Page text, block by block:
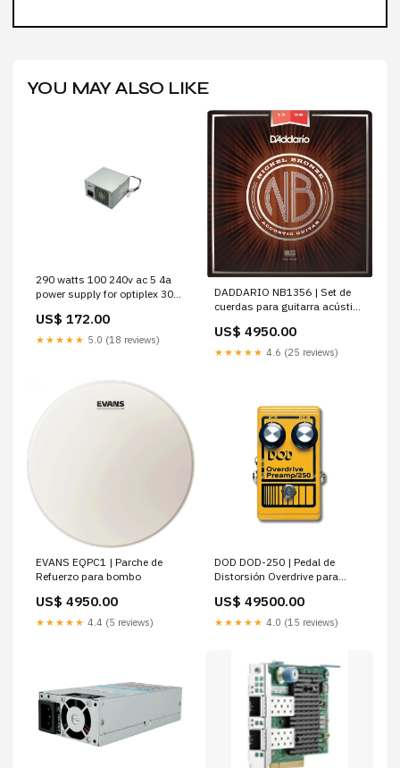
YOU MAY ALSO LIKE
290 watts 100 240v ac 5 4a
power supply for optiplex 3020
US$ 172.00
★★★★★ 5.0 (18 reviews)
DADDARIO NB1356 | Set de
cuerdas para guitarra acústica
US$ 4950.00
★★★★★ 4.6 (25 reviews)
EVANS EQPC1 | Parche de
Refuerzo para bombo
US$ 4950.00
★★★★★ 4.4 (5 reviews)
DOD DOD-250 | Pedal de
Distorsión Overdrive para
US$ 49500.00
★★★★★ 4.0 (15 reviews)